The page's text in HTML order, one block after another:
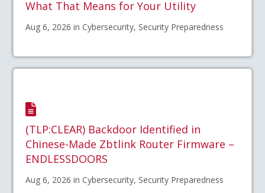
What That Means for Your Utility
Aug 6, 2026 in Cybersecurity, Security Preparedness
(TLP:CLEAR) Backdoor Identified in
Chinese-Made Zbtlink Router Firmware –
ENDLESSDOORS
Aug 6, 2026 in Cybersecurity, Security Preparedness